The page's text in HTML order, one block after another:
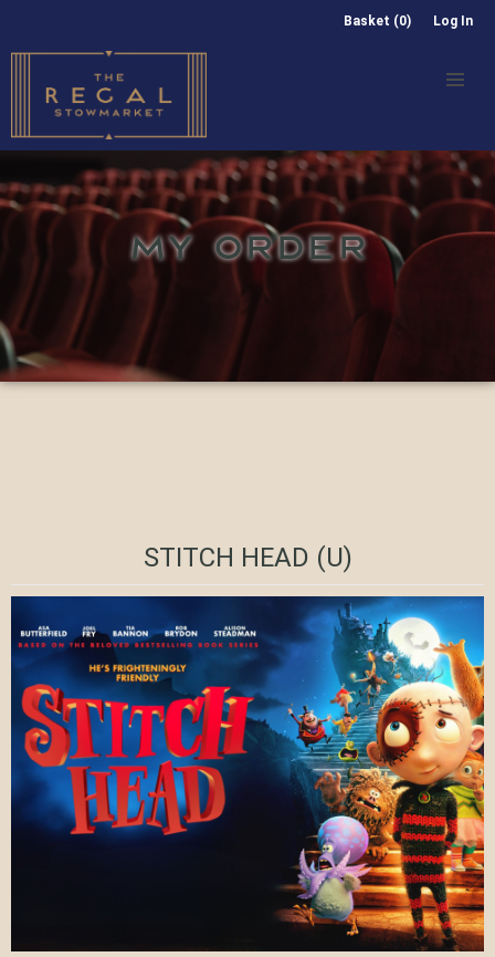
Basket (0) Log In
MY ORDER
STITCH HEAD (U)